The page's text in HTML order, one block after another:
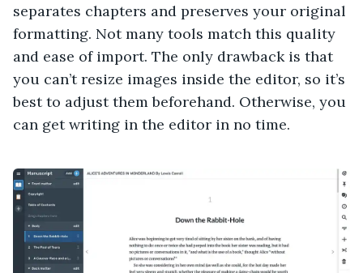
separates chapters and preserves your original
formatting. Not many tools match this quality
and ease of import. The only drawback is that
you can’t resize images inside the editor, so it’s
best to adjust them beforehand. Otherwise, you
can get writing in the editor in no time.